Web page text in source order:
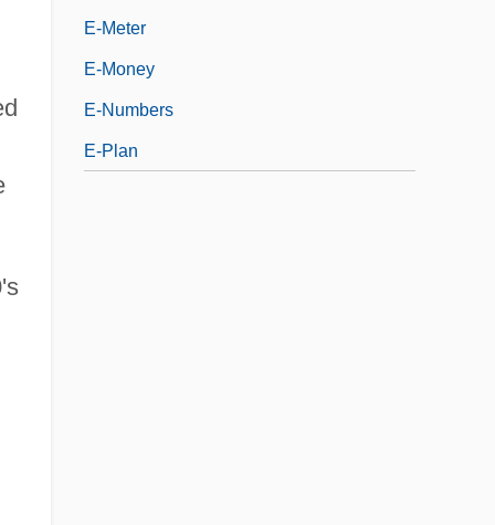
E-Meter
E-Money
E-Numbers
E-Plan